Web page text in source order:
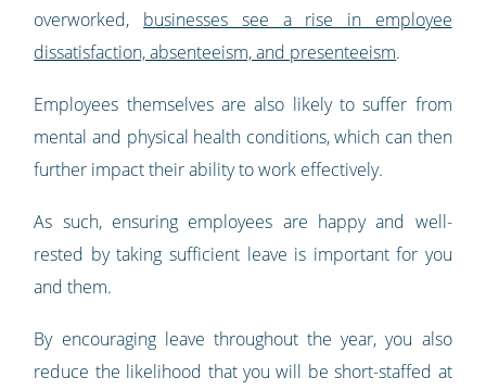
overworked, businesses see a rise in employee
dissatisfaction, absenteeism, and presenteeism.
Employees themselves are also likely to suffer from
mental and physical health conditions, which can then
further impact their ability to work effectively.
As such, ensuring employees are happy and well-
rested by taking sufficient leave is important for you
and them.
By encouraging leave throughout the year, you also
reduce the likelihood that you will be short-staffed at